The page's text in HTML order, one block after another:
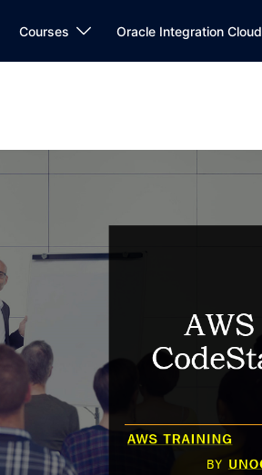
Courses Oracle Integration Cloud